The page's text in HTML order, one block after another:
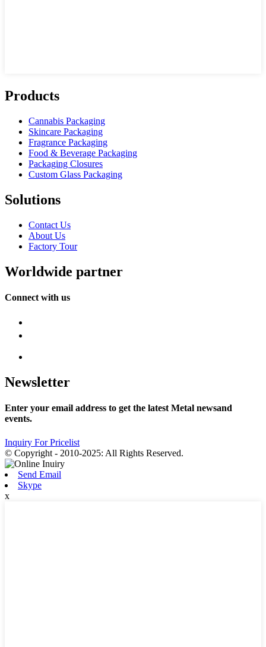
Products
Cannabis Packaging
Skincare Packaging
Fragrance Packaging
Food & Beverage Packaging
Packaging Closures
Custom Glass Packaging
Solutions
Contact Us
About Us
Factory Tour
Worldwide partner
Connect with us
Newsletter
Enter your email address to get the latest Metal newsand
events.
Inquiry For Pricelist
© Copyright - 2010-2025: All Rights Reserved.
Send Email
Skype
x